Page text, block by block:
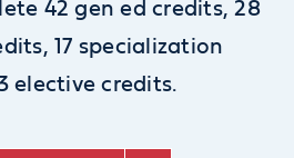
42 gen ed credits, 28
17 specialization
elective credits.